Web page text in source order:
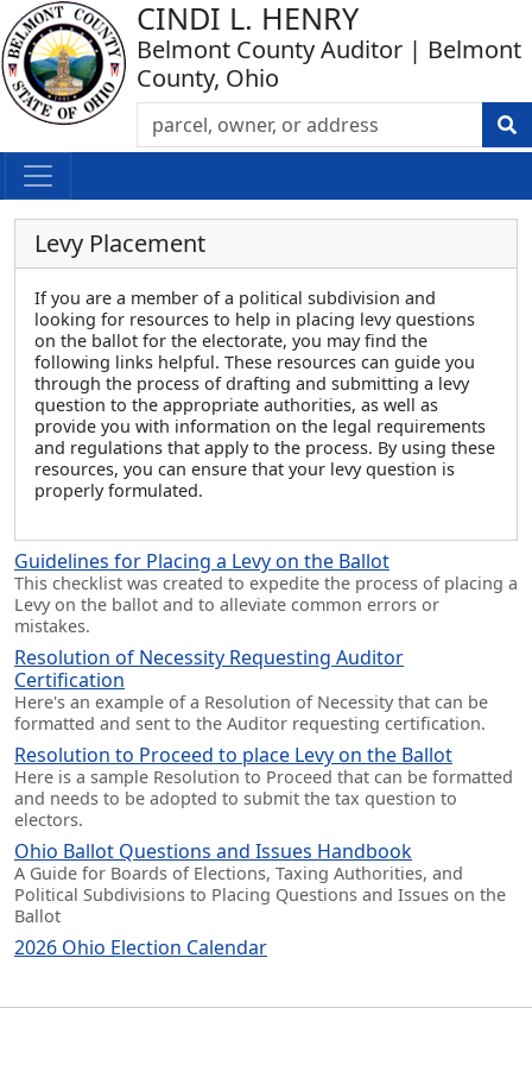
CINDI L. HENRY
Belmont County Auditor | Belmont
County, Ohio
Levy Placement
If you are a member of a political subdivision and
looking for resources to help in placing levy questions
on the ballot for the electorate, you may find the
following links helpful. These resources can guide you
through the process of drafting and submitting a levy
question to the appropriate authorities, as well as
provide you with information on the legal requirements
and regulations that apply to the process. By using these
resources, you can ensure that your levy question is
properly formulated.
Guidelines for Placing a Levy on the Ballot
This checklist was created to expedite the process of placing a
Levy on the ballot and to alleviate common errors or
mistakes.
Resolution of Necessity Requesting Auditor
Certification
Here's an example of a Resolution of Necessity that can be
formatted and sent to the Auditor requesting certification.
Resolution to Proceed to place Levy on the Ballot
Here is a sample Resolution to Proceed that can be formatted
and needs to be adopted to submit the tax question to
electors.
Ohio Ballot Questions and Issues Handbook
A Guide for Boards of Elections, Taxing Authorities, and
Political Subdivisions to Placing Questions and Issues on the
Ballot
2026 Ohio Election Calendar